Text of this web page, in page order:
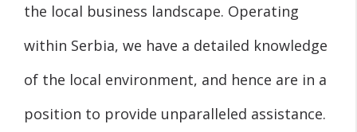
the local business landscape. Operating
within Serbia, we have a detailed knowledge
of the local environment, and hence are in a
position to provide unparalleled assistance.